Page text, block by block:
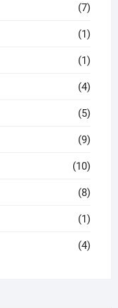
(7)
(1)
(1)
(4)
(5)
(9)
(10)
(8)
(1)
(4)